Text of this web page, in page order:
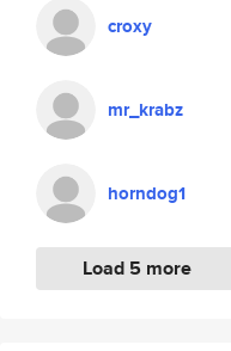
croxy
mr_krabz
horndog1
Load 5 more